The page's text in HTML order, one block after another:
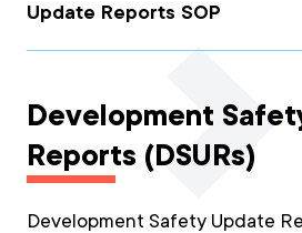
Update Reports SOP
Development
Reports (DSURs)
Development Safety Update